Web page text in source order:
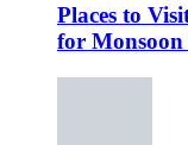
Places to
for Monsoon